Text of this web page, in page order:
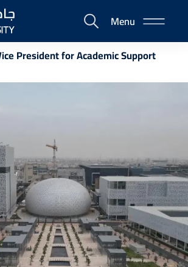
E-
Portal
Menu
President for Academic Support